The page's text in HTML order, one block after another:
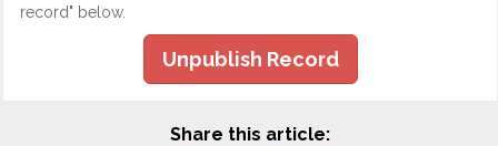
record" below.
Unpublish Record
Share this article: